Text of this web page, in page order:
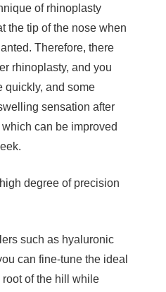
of rhinoplasty
the tip of the nose when
Therefore, there
rhinoplasty, and you
quickly, and some
sensation after
can be improved
degree of precision
such as hyaluronic
can fine-tune the ideal
of the hill while